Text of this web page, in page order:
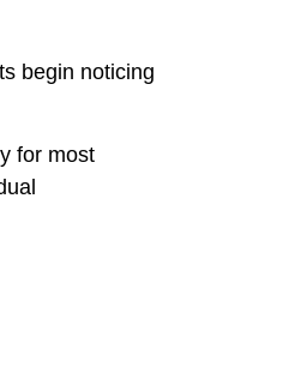
begin noticing
for most